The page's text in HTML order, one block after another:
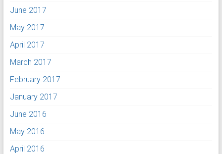
June 2017
May 2017
April 2017
March 2017
February 2017
January 2017
June 2016
May 2016
April 2016